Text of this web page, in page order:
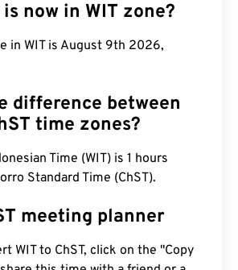
now in WIT zone?
in WIT is August 9th 2026,
difference between
time zones?
Time (WIT) is 1 hours
Standard Time (ChST).
meeting planner
WIT to ChST, click on the "Copy